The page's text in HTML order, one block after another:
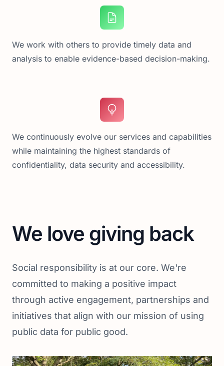
We work with others to provide timely data and
analysis to enable evidence-based decision-making.
We continuously evolve our services and capabilities
while maintaining the highest standards of
confidentiality, data security and accessibility.
We love giving back
Social responsibility is at our core. We're
committed to making a positive impact
through active engagement, partnerships and
initiatives that align with our mission of using
public data for public good.